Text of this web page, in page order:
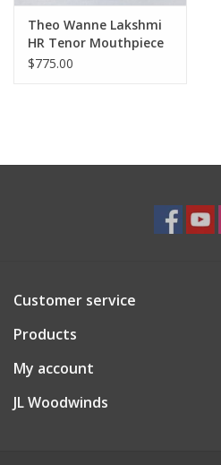
Theo Wanne Lakshmi
HR Tenor Mouthpiece
$775.00
Customer service
Products
My account
JL Woodwinds